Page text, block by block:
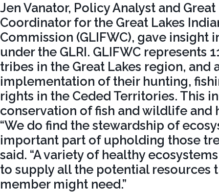
Jen Vanator, Policy Analyst and
Coordinator for the Great Lakes
Commission (GLIFWC), gave insight
under the GLRI. GLIFWC represents
tribes in the Great Lakes region, and
implementation of their hunting,
rights in the Ceded Territories. This
conservation of fish and wildlife and
“We do find the stewardship of
important part of upholding those
said. “A variety of healthy
to supply all the potential resources
member might need.”